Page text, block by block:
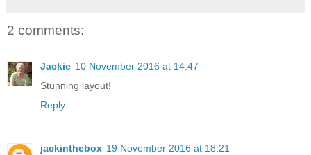
2 comments:
Jackie 10 November 2016 at 14:47
Stunning layout!
Reply
jackinthebox 19 November 2016 at 18:21